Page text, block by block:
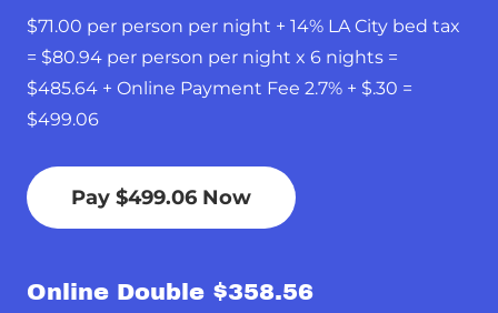
$71.00 per person per night + 14% LA City bed tax
= $80.94 per person per night x 6 nights =
$485.64 + Online Payment Fee 2.7% + $.30 =
$499.06
Pay $499.06 Now
Online Double $358.56